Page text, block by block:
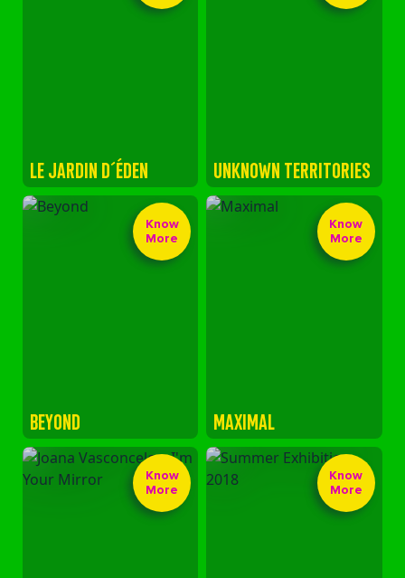
LE JARDIN D´ÉDEN UNKNOWN TERRITORIES
Know
More
BEYOND
Know
More
MAXIMAL
Know
More
Know
More